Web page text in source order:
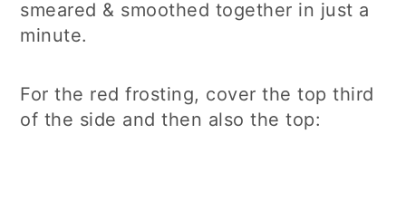
smeared & smoothed together in just a
minute.
For the red frosting, cover the top third
of the side and then also the top: